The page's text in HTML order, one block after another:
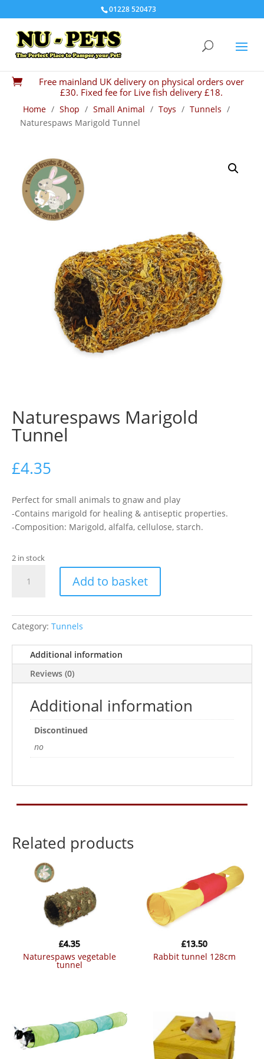
01228 520473

Free mainland UK delivery on physical orders over
£30. Fixed fee for Live fish delivery £18.
Home / Shop / Small Animal / Toys / Tunnels /
Naturespaws Marigold Tunnel
Naturespaws Marigold
Tunnel
£4.35
Perfect for small animals to gnaw and play
-Contains marigold for healing & antiseptic properties.
-Composition: Marigold, alfalfa, cellulose, starch.
2 in stock
Naturespaws
Marigold
Add to basket
Category: Tunnels
Additional information
Reviews (0)
Additional information
Discontinued
no
Related products
naturespaws vegetable
tunnel
£4.35
rabbit tunnel 128cm
£13.50